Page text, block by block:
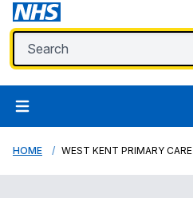
HOME WEST KENT PRIMARY CARE